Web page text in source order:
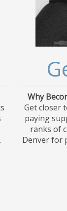
Why
Get closer
paying
ranks of
Denver for